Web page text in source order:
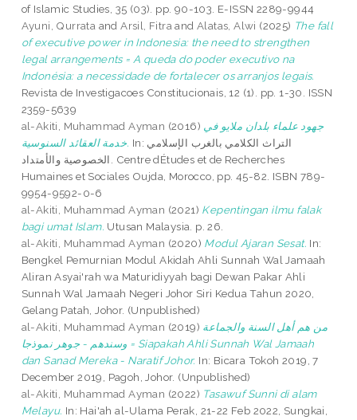
of Islamic Studies, 35 (03). pp. 90-103. E-ISSN 2289-9944
Ayuni, Qurrata andArsil, Fitra andAlatas, Alwi (2025) The fall
of executive power in Indonesia: the need to strengthen
legal arrangements = A queda do poder executivo na
Indonésia: a necessidade de fortalecer os arranjos legais.
Revista de Investigacoes Constitucionais, 12 (1). pp. 1-30. ISSN
2359-5639
al-Akiti, Muhammad Ayman (2016) جهود علماء بلدان ملايو في
خدمة العقائد السنوسية. In: التراث الكلامي بالغرب الإسلامي
الخصوصية والأمتداد. Centre dÉtudes et de Recherches
Humaines et Sociales Oujda, Morocco, pp. 45-82. ISBN 789-
9954-9592-0-6
al-Akiti, Muhammad Ayman (2021) Kepentingan ilmu falak
bagi umat Islam. Utusan Malaysia. p. 26.
al-Akiti, Muhammad Ayman (2020) Modul Ajaran Sesat. In:
Bengkel Pemurnian Modul Akidah Ahli Sunnah Wal Jamaah
Aliran Asyai'rah wa Maturidiyyah bagi Dewan Pakar Ahli
Sunnah Wal Jamaah Negeri Johor Siri Kedua Tahun 2020,
Gelang Patah, Johor. (Unpublished)
al-Akiti, Muhammad Ayman (2019) من هم أهل السنة والجماعة
وسندهم - جوهر نموذجا = Siapakah Ahli Sunnah Wal Jamaah
dan Sanad Mereka - Naratif Johor. In: Bicara Tokoh 2019, 7
December 2019, Pagoh, Johor. (Unpublished)
al-Akiti, Muhammad Ayman (2022) Tasawuf Sunni di alam
Melayu. In: Hai'ah al-Ulama Perak, 21-22 Feb 2022, Sungkai,